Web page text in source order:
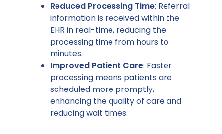
Reduced Processing Time: Referral
information is received within the
EHR in real-time, reducing the
processing time from hours to
minutes.
Improved Patient Care: Faster
processing means patients are
scheduled more promptly,
enhancing the quality of care and
reducing wait times.